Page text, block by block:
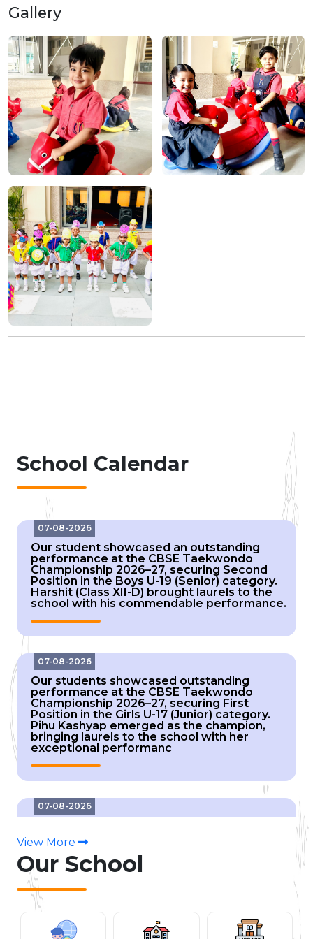
Gallery
School Calendar
07-08-2026
Our student showcased an outstanding
performance at the CBSE Taekwondo
Championship 2026–27, securing Second
Position in the Boys U-19 (Senior) category.
Harshit (Class XII-D) brought laurels to the
school with his commendable performance.
Our students showcased outstanding
performance at the CBSE Taekwondo
Championship 2026–27, securing First
Position in the Girls U-17 (Junior) category.
Pihu Kashyap emerged as the champion,
bringing laurels to the school with her
exceptional performanc
Our students showcased outstanding
Championship 2026–27, securing Gold, Silver
and Bronze medals in the Girls U-14 (Sub-
Junior) category. Himanshi Naithani (7D) –
Gold, Bhavyanshi (6D) – Silver, Saneha (6E) and
Shr
View More
Our School